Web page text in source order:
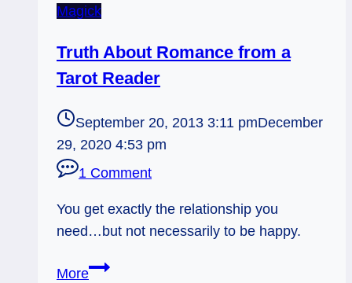
Magick
Truth About Romance from a
Tarot Reader
September 20, 2013 3:11 pmDecember
29, 2020 4:53 pm
1 Comment
You get exactly the relationship you
need…but not necessarily to be happy.
MoreTruth